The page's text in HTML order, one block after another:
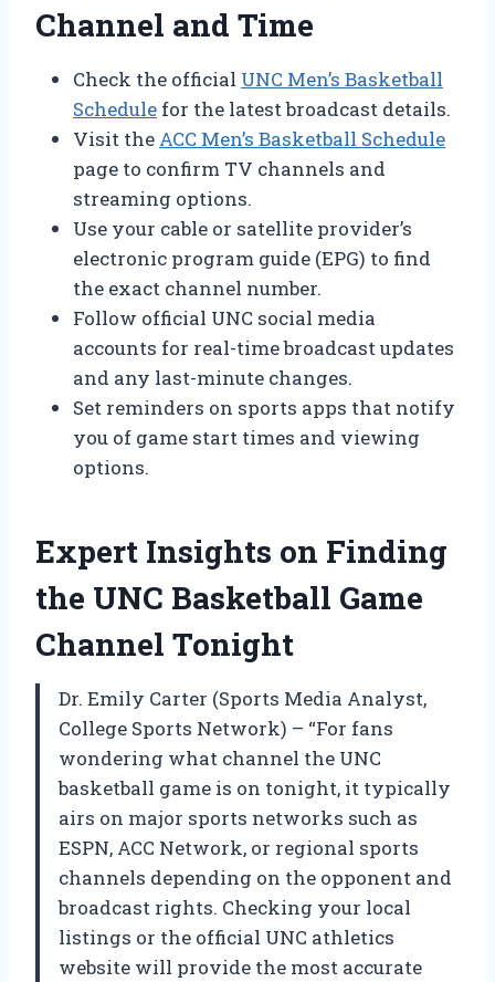
Channel and Time
Check the official UNC Men’s Basketball
Schedule for the latest broadcast details.
Visit the ACC Men’s Basketball Schedule
page to confirm TV channels and
streaming options.
Use your cable or satellite provider’s
electronic program guide (EPG) to find
the exact channel number.
Follow official UNC social media
accounts for real-time broadcast updates
and any last-minute changes.
Set reminders on sports apps that notify
you of game start times and viewing
options.
Expert Insights on Finding
the UNC Basketball Game
Channel Tonight
Dr. Emily Carter (Sports Media Analyst,
College Sports Network) – “For fans
wondering what channel the UNC
basketball game is on tonight, it typically
airs on major sports networks such as
ESPN, ACC Network, or regional sports
channels depending on the opponent and
broadcast rights. Checking your local
listings or the official UNC athletics
website will provide the most accurate